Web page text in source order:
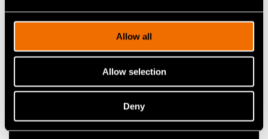
Allow all
Allow selection
Deny
juha.kortelainen@vtt.fi
Contact me
View my profile